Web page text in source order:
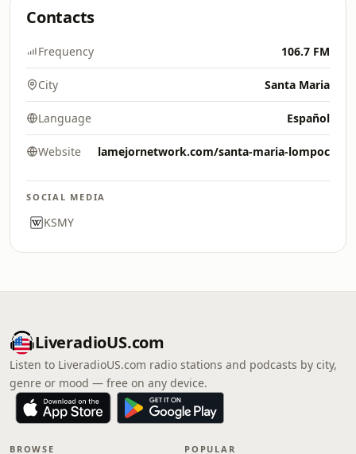
Contacts
Frequency 106.7 FM
City Santa Maria
Language Español
Website lamejornetwork.com/santa-maria-lompoc
SOCIAL MEDIA
KSMY
LiveradioUS.com
Listen to LiveradioUS.com radio stations and podcasts by city,
genre or mood — free on any device.
BROWSE POPULAR